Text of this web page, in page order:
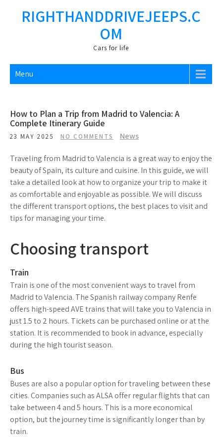
RIGHTHANDDRIVEJEEPS.C
OM
Cars fоr life
Menu
How to Plan a Trip from Madrid to Valencia: A
Complete Itinerary Guide
23 MAY 2025 NO COMMENTS News
Traveling from Madrid to Valencia is a great way to enjoy the
beauty of Spain, its culture and cuisine. In this guide, we will
take a detailed look at how to organize your trip to make it
as comfortable and enjoyable as possible. We will discuss
the different transport options, the best places to visit and
tips for managing your time.
Choosing transport
Train
Train is one of the most convenient ways to travel from
Madrid to Valencia. The Spanish railway company Renfe
offers high-speed AVE trains that will take you to Valencia in
just 1.5 to 2 hours. Tickets can be purchased online or at the
station. It is recommended to book in advance, especially
during the high tourist season.
Bus
Buses are also a popular option for traveling between these
cities. Companies such as ALSA offer regular flights that can
take between 4 and 5 hours. This is a more economical
option, but the journey time is significantly longer than by
train.